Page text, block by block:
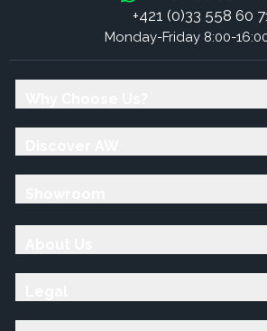
+421 (0)33 558 60
Monday-Friday 8:00-